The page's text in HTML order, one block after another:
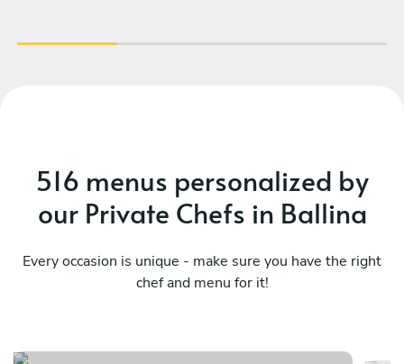
516 menus personalized by
our Private Chefs in Ballina
Every occasion is unique - make sure you have the right
chef and menu for it!